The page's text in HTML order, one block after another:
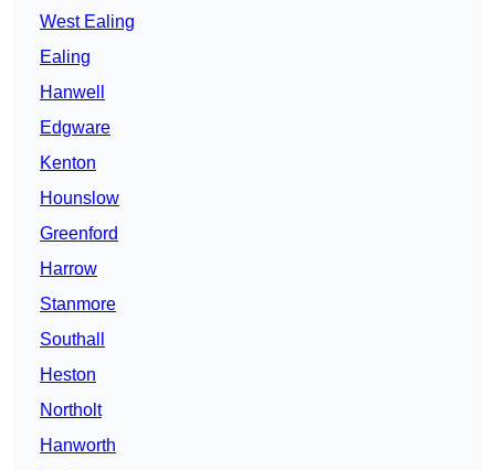
West Ealing
Ealing
Hanwell
Edgware
Kenton
Hounslow
Greenford
Harrow
Stanmore
Southall
Heston
Northolt
Hanworth